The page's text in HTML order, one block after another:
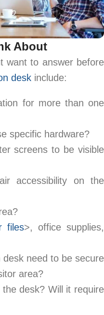
About
want to answer before
desk include:
for more than one
specific hardware?
screens to be visible
accessibility on the
files>, office supplies,
need to be secure
area?
desk? Will it require